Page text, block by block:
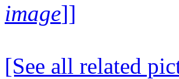
image]]
[See all related